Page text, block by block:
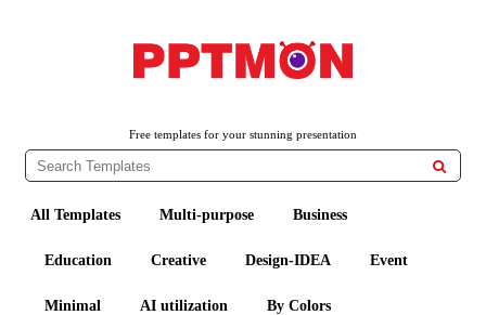
Free templates for your stunning presentation

All Templates Multi-purpose Business
Education Creative Design-IDEA Event
Minimal AI utilization By Colors